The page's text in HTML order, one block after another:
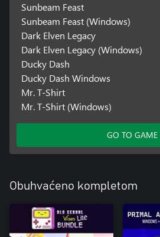
Sunbeam Feast
Sunbeam Feast (Windows)
Dark Elven Legacy
Dark Elven Legacy (Windows)
Ducky Dash
Ducky Dash Windows
Mr. T-Shirt
Mr. T-Shirt (Windows)
GO TO GAME
Obuhvaćeno kompletom